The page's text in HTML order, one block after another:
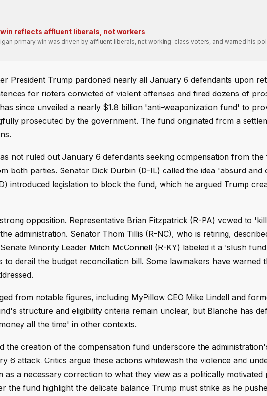
reflects affluent liberals, not workers
primary win was driven by affluent liberals, not working-class voters, and warned his
President Trump pardoned nearly all January 6 defendants upon
for rioters convicted of violent offenses and fired dozens of
since unveiled a nearly $1.8 billion 'anti-weaponization fund' to
prosecuted by the government. The fund originated from a
not ruled out January 6 defendants seeking compensation from the
both parties. Senator Dick Durbin (D-IL) called the idea 'absurd and
introduced legislation to block the fund, which he argued Trump
opposition. Representative Brian Fitzpatrick (R-PA) vowed to
administration. Senator Thom Tillis (R-NC), who is retiring,
Minority Leader Mitch McConnell (R-KY) labeled it a 'slush
to derail the budget reconciliation bill. Some lawmakers have warned
from notable figures, including MyPillow CEO Mike Lindell and
structure and eligibility criteria remain unclear, but Blanche has
all the time' in other contexts.
the creation of the compensation fund underscore the
6 attack. Critics argue these actions whitewash the violence and
as a necessary correction to what they view as a politically motivated
the fund highlight the delicate balance Trump must strike as he